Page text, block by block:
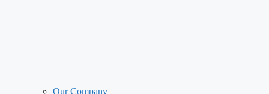
Our Company